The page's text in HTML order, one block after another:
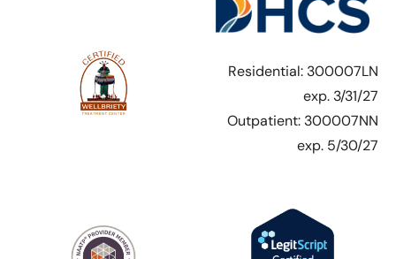
Residential: 300007LN
exp. 3/31/27
Outpatient: 300007NN
exp. 5/30/27